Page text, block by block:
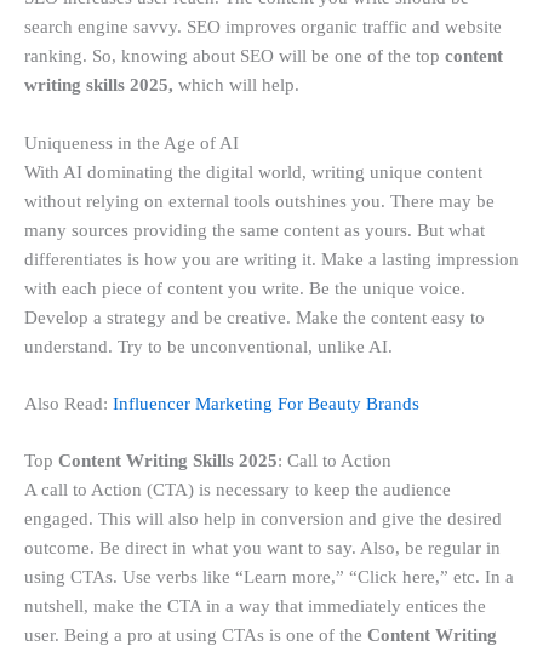
search engine savvy. SEO improves organic traffic and website
ranking. So, knowing about SEO will be one of the top content
writing skills 2025, which will help.
Uniqueness in the Age of AI
With AI dominating the digital world, writing unique content
without relying on external tools outshines you. There may be
many sources providing the same content as yours. But what
differentiates is how you are writing it. Make a lasting impression
with each piece of content you write. Be the unique voice.
Develop a strategy and be creative. Make the content easy to
understand. Try to be unconventional, unlike AI.
Also Read: Influencer Marketing For Beauty Brands
Top Content Writing Skills 2025: Call to Action
A call to Action (CTA) is necessary to keep the audience
engaged. This will also help in conversion and give the desired
outcome. Be direct in what you want to say. Also, be regular in
using CTAs. Use verbs like “Learn more,” “Click here,” etc. In a
nutshell, make the CTA in a way that immediately entices the
user. Being a pro at using CTAs is one of the Content Writing